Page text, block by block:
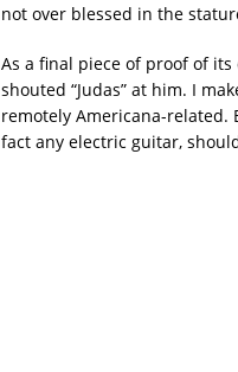
not over blessed in the
As a final piece of proof of
shouted “Judas” at him. I
remotely Americana-related.
fact any electric guitar,